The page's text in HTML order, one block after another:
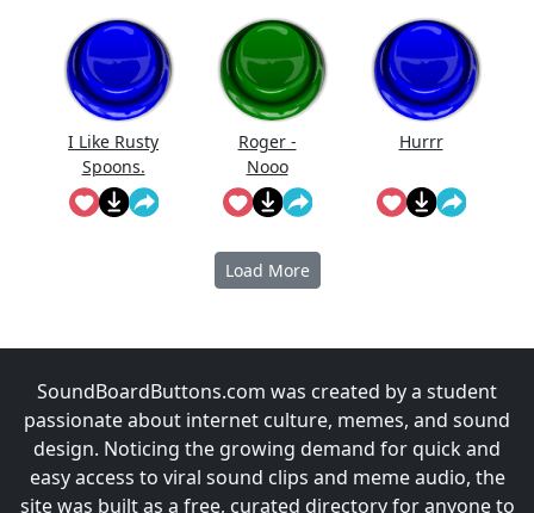
I Like Rusty
Spoons.
Roger -
Nooo
Hurrr
Load More
SoundBoardButtons.com was created by a student
passionate about internet culture, memes, and sound
design. Noticing the growing demand for quick and
easy access to viral sound clips and meme audio, the
site was built as a free, curated directory for anyone to